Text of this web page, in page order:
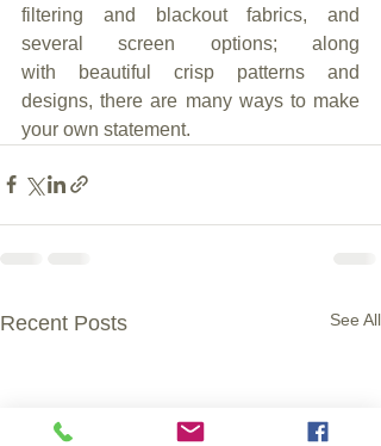
filtering and blackout fabrics, and
several screen options; along
with beautiful crisp patterns and
designs, there are many ways to make
your own statement.
Recent Posts See All